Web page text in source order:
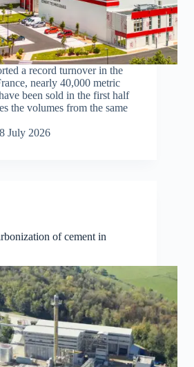
a record turnover in the
nearly 40,000 metric
been sold in the first half
the volumes from the same
8 July 2026
of cement in